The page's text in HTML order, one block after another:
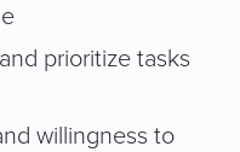
prioritize tasks
willingness to